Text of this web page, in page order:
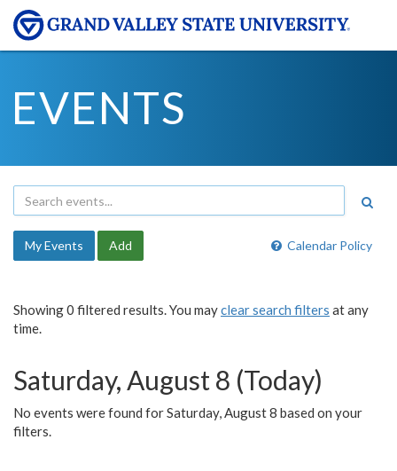
EVENTS
Calendar Policy
My Events Add
Showing 0 filtered results. You mayclear search filters at any
time.
Saturday, August 8 (Today)
No events were found for Saturday, August 8 based on your
filters.